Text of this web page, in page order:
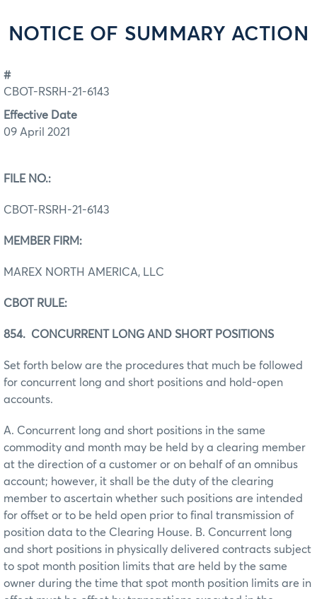
NOTICE OF SUMMARY ACTION
#
CBOT-RSRH-21-6143
Effective Date
09 April 2021
FILE NO.:
CBOT-RSRH-21-6143
MEMBER FIRM:
MAREX NORTH AMERICA, LLC
CBOT RULE:
854. CONCURRENT LONG AND SHORT POSITIONS
Set forth below are the procedures that much be followed
for concurrent long and short positions and hold-open
accounts.
A. Concurrent long and short positions in the same
commodity and month may be held by a clearing member
at the direction of a customer or on behalf of an omnibus
account; however, it shall be the duty of the clearing
member to ascertain whether such positions are intended
for offset or to be held open prior to final transmission of
position data to the Clearing House. B. Concurrent long
and short positions in physically delivered contracts subject
to spot month position limits that are held by the same
owner during the time that spot month position limits are in